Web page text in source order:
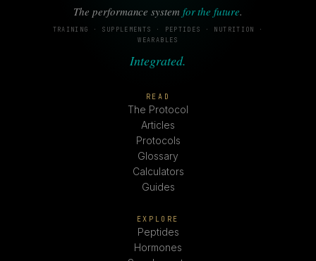
The performance system for the future.
TRAINING · SUPPLEMENTS · PEPTIDES · NUTRITION ·
WEARABLES
Integrated.
READ
The Protocol
Articles
Protocols
Glossary
Calculators
Guides
EXPLORE
Peptides
Hormones